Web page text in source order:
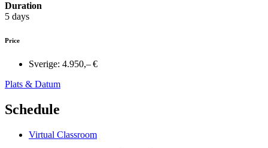
Duration
5 days
Price
Sverige: 4.950,– €
Plats & Datum
Schedule
Virtual Classroom